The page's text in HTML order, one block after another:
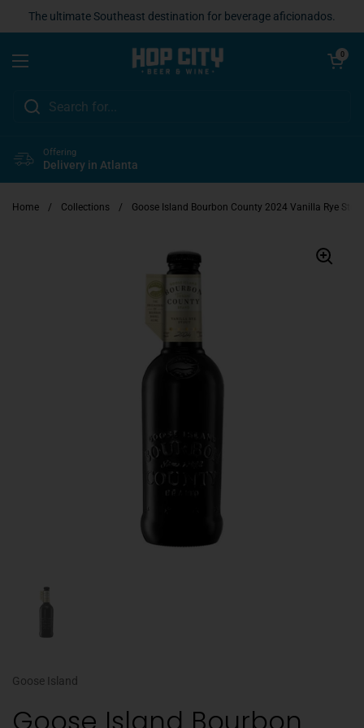
The ultimate Southeast destination for beverage aficionados.
Open menu
Open cart
0
Offering
Delivery in Atlanta
Home / Collections / Goose Island Bourbon County 2024 Vanilla Rye Stout
Goose Island